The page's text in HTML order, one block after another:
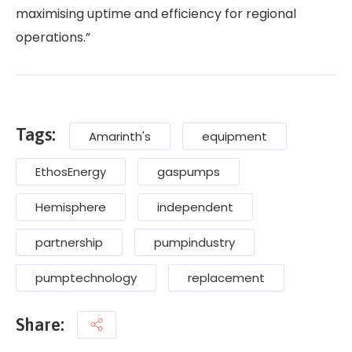
maximising uptime and efficiency for regional
operations.”
Tags: Amarinth's equipment
EthosEnergy gaspumps
Hemisphere independent
partnership pumpindustry
pumptechnology replacement
Share: